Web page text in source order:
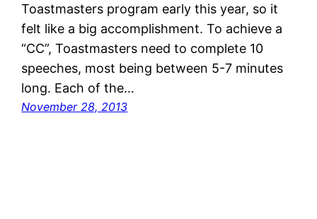
Toastmasters program early this year, so it
felt like a big accomplishment. To achieve a
“CC”, Toastmasters need to complete 10
speeches, most being between 5-7 minutes
long. Each of the…
November 28, 2013